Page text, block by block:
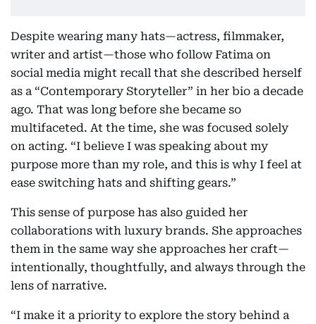
Despite wearing many hats—actress, filmmaker,
writer and artist—those who follow Fatima on
social media might recall that she described herself
as a “Contemporary Storyteller” in her bio a decade
ago. That was long before she became so
multifaceted. At the time, she was focused solely
on acting. “I believe I was speaking about my
purpose more than my role, and this is why I feel at
ease switching hats and shifting gears.”
This sense of purpose has also guided her
collaborations with luxury brands. She approaches
them in the same way she approaches her craft—
intentionally, thoughtfully, and always through the
lens of narrative.
“I make it a priority to explore the story behind a